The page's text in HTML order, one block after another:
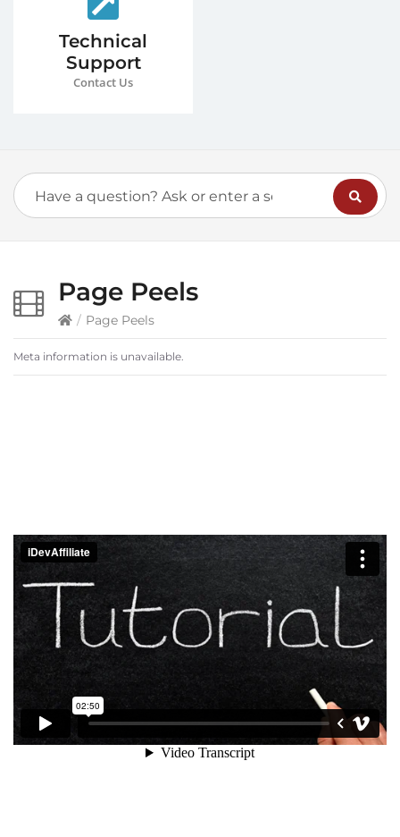
Technical
Support
Contact Us
Page Peels
/ Page Peels
Meta information is unavailable.